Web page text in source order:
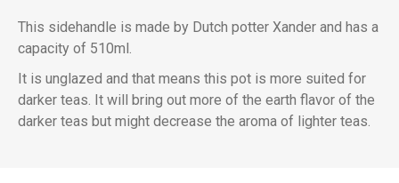
This sidehandle is made by Dutch potter Xander and has a
capacity of 510ml.
It is unglazed and that means this pot is more suited for
darker teas. It will bring out more of the earth flavor of the
darker teas but might decrease the aroma of lighter teas.